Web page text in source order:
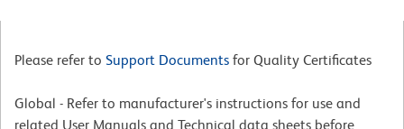
Please refer to Support Documents for Quality Certificates
Global - Refer to manufacturer's instructions for use and
related User Manuals and Technical data sheets before